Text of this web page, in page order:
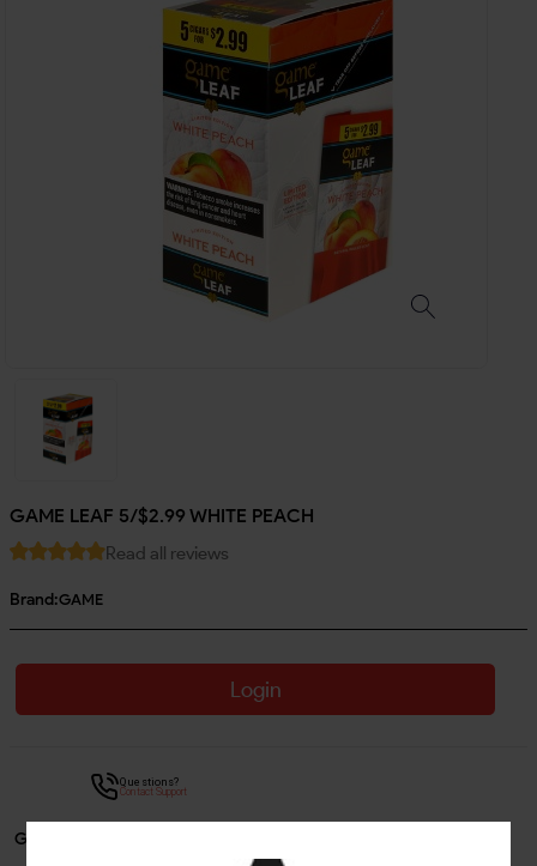
GAME LEAF 5/$2.99 WHITE PEACH
Read all reviews
Brand:GAME
Login
Questions?
Contact Support
Guarantee Safe Checkout